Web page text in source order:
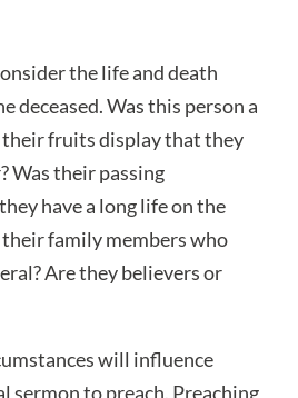
the life and death
deceased. Was this person a
fruits display that they
Was their passing
have a long life on the
family members who
Are they believers or
will influence
sermon to preach. Preaching